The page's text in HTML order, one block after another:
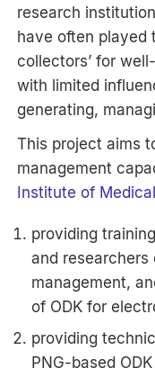
research
have often played
collectors’ for
with limited
generating,
This project aims
management
Institute of
providing
and researchers
management,
of ODK for
providing
PNG-based